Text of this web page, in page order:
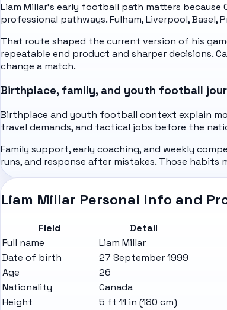
Liam Millar's early football path matters because
professional pathways. Fulham, Liverpool,
That route shaped the current version of his
repeatable end product and sharper decisions.
change a match.
Birthplace, family, and youth football
Birthplace and youth football context explain
travel demands, and tactical jobs before the
Family support, early coaching, and weekly
runs, and response after mistakes. Those habits
Liam Millar Personal Info and
Field
Detail
Full name
Liam Millar
Date of birth
27 September 1999
Age
26
Nationality
Canada
Height
5 ft 11 in (180 cm)